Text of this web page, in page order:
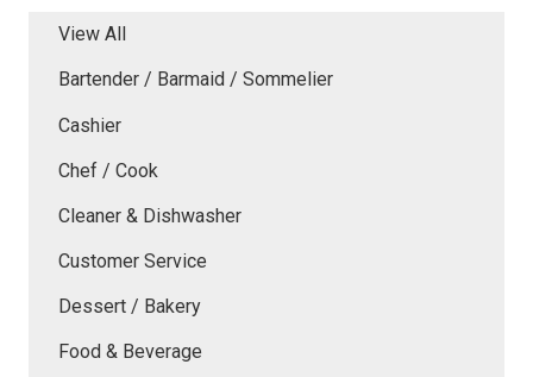
View All
Bartender / Barmaid / Sommelier
Cashier
Chef / Cook
Cleaner & Dishwasher
Customer Service
Dessert / Bakery
Food & Beverage